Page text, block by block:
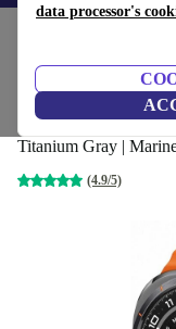
data processor's
Samsung
(2024)
Titanium Gray |
(4.9/5)